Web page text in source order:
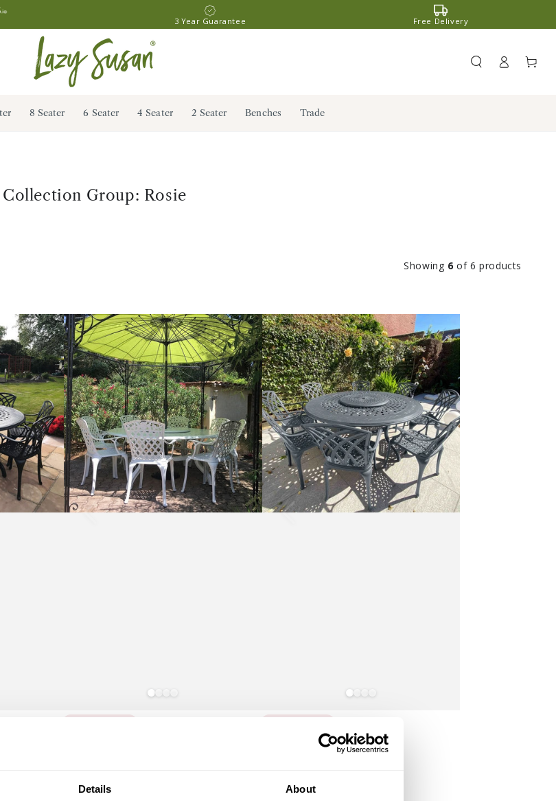
Details About
3 Year Guarantee Free Delivery
Register
/ Log in
Cart
8 Seater 6 Seater 4 Seater 2 Seater Benches Trade
Collection:
Collection Group: Rosie
Showing 6 of 6 products
Rosie
Table
10
Seater
Set
White
Rosie
Table
10
Seater
Set
Slate Grey